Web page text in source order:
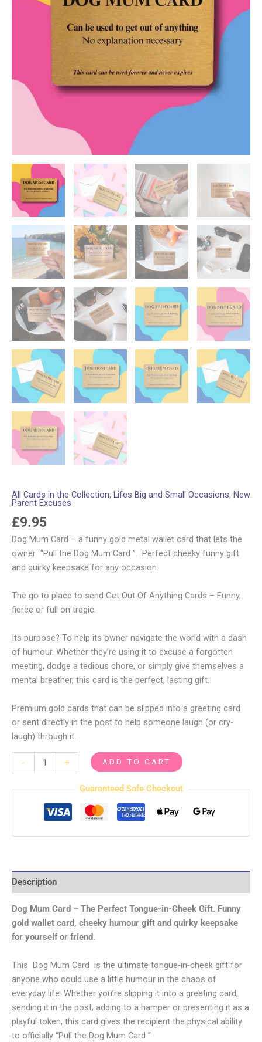
All Cards in the Collection, Lifes Big and Small Occasions, New
Parent Excuses
£9.95
Dog Mum Card – a funny gold metal wallet card that lets the
owner “Pull the Dog Mum Card ”. Perfect cheeky funny gift
and quirky keepsake for any occasion.
The go to place to send Get Out Of Anything Cards – Funny,
fierce or full on tragic.
Its purpose? To help its owner navigate the world with a dash
of humour. Whether they’re using it to excuse a forgotten
meeting, dodge a tedious chore, or simply give themselves a
mental breather, this card is the perfect, lasting gift.
Premium gold cards that can be slipped into a greeting card
or sent directly in the post to help someone laugh (or cry-
laugh) through it.
- + ADD TO CART
Guaranteed Safe Checkout
Description
Dog Mum Card – The Perfect Tongue-in-Cheek Gift. Funny
gold wallet card, cheeky humour gift and quirky keepsake
for yourself or friend.
This Dog Mum Card is the ultimate tongue‑in‑cheek gift for
anyone who could use a little humour in the chaos of
everyday life. Whether you’re slipping it into a greeting card,
sending it in the post, adding to a hamper or presenting it as a
playful token, this card gives the recipient the physical ability
to officially “Pull the Dog Mum Card ”